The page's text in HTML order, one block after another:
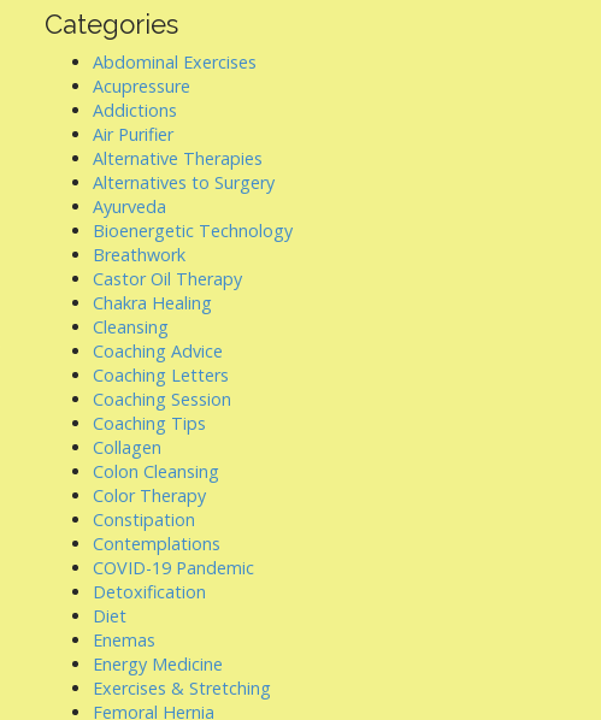
Categories
Abdominal Exercises
Acupressure
Addictions
Air Purifier
Alternative Therapies
Alternatives to Surgery
Ayurveda
Bioenergetic Technology
Breathwork
Castor Oil Therapy
Chakra Healing
Cleansing
Coaching Advice
Coaching Letters
Coaching Session
Coaching Tips
Collagen
Colon Cleansing
Color Therapy
Constipation
Contemplations
COVID-19 Pandemic
Detoxification
Diet
Enemas
Energy Medicine
Exercises & Stretching
Femoral Hernia